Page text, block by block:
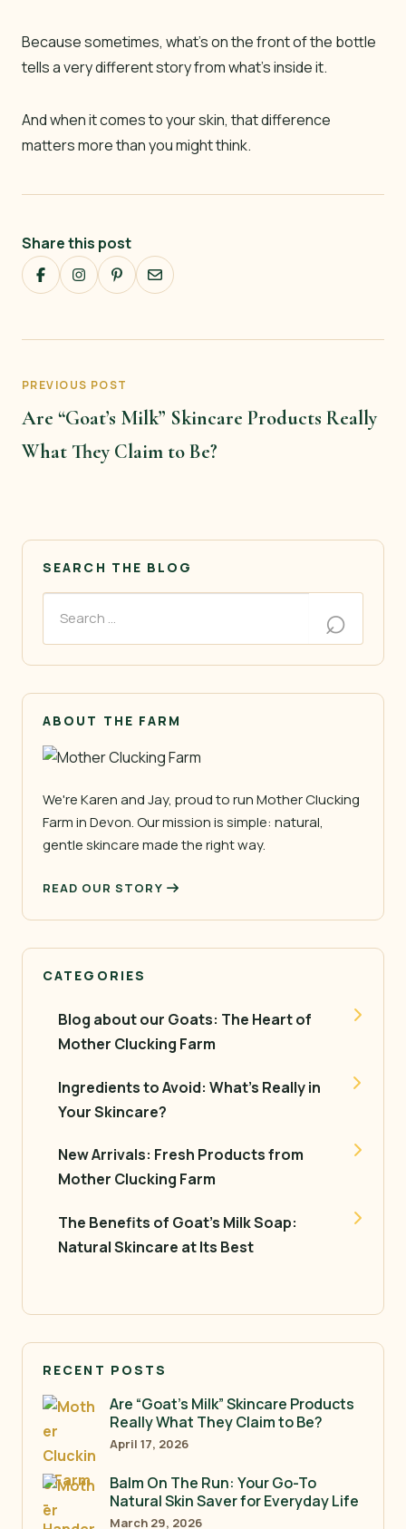
Because sometimes, what’s on the front of the bottle
tells a very different story from what’s inside it.
And when it comes to your skin, that difference
matters more than you might think.
Share this post
PREVIOUS POST
Are “Goat’s Milk” Skincare Products Really
What They Claim to Be?
SEARCH THE BLOG
ABOUT THE FARM
We're Karen and Jay, proud to run Mother Clucking
Farm in Devon. Our mission is simple: natural,
gentle skincare made the right way.
READ OUR STORY
CATEGORIES
Blog about our Goats: The Heart of
Mother Clucking Farm
Ingredients to Avoid: What’s Really in
Your Skincare?
New Arrivals: Fresh Products from
Mother Clucking Farm
The Benefits of Goat’s Milk Soap:
Natural Skincare at Its Best
RECENT POSTS
Are “Goat’s Milk” Skincare Products
Really What They Claim to Be?
April 17, 2026
Balm On The Run: Your Go-To
Natural Skin Saver for Everyday Life
March 29, 2026